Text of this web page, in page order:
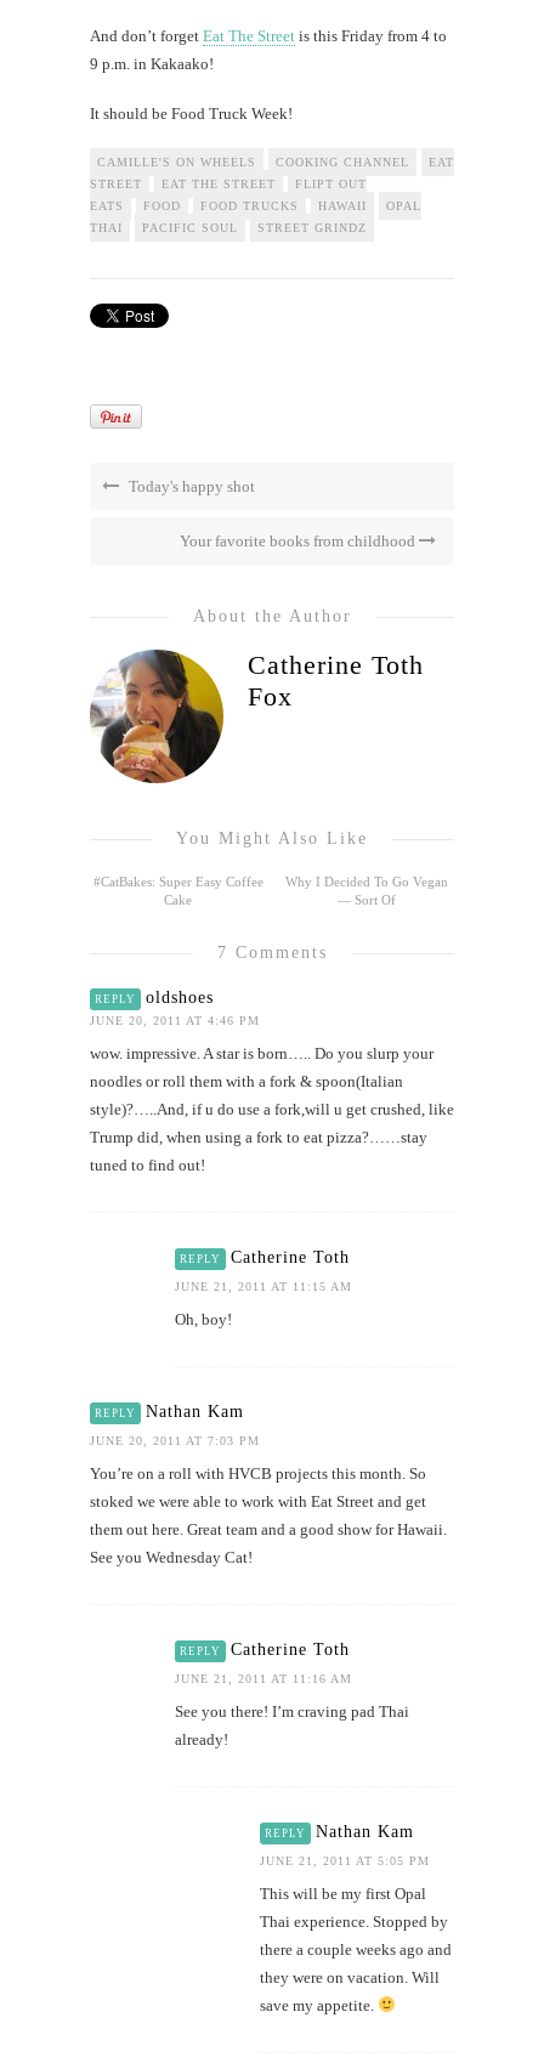
And don’t forget Eat The Street is this Friday from 4 to
9 p.m. in Kakaako!
It should be Food Truck Week!
CAMILLE'S ON WHEELS COOKING CHANNEL
EAT
STREET
EAT THE STREET
FLIPT OUT
EATS
FOOD FOOD TRUCKS HAWAII
OPAL
THAI
PACIFIC SOUL STREET GRINDZ
Today's happy shot
Your favorite books from childhood
About the Author
Catherine Toth
Fox
You Might Also Like
#CatBakes: Super Easy Coffee
Cake
Why I Decided To Go Vegan
— Sort Of
7 Comments
REPLY oldshoes
JUNE 20, 2011 AT 4:46 PM
wow. impressive. A star is born….. Do you slurp your
noodles or roll them with a fork & spoon(Italian
style)?…..And, if u do use a fork,will u get crushed, like
Trump did, when using a fork to eat pizza?……stay
tuned to find out!
REPLY Catherine Toth
JUNE 21, 2011 AT 11:15 AM
Oh, boy!
REPLY Nathan Kam
JUNE 20, 2011 AT 7:03 PM
You’re on a roll with HVCB projects this month. So
stoked we were able to work with Eat Street and get
them out here. Great team and a good show for Hawaii.
See you Wednesday Cat!
REPLY Catherine Toth
JUNE 21, 2011 AT 11:16 AM
See you there! I’m craving pad Thai
already!
REPLY Nathan Kam
JUNE 21, 2011 AT 5:05 PM
This will be my first Opal
Thai experience. Stopped by
there a couple weeks ago and
they were on vacation. Will
save my appetite.